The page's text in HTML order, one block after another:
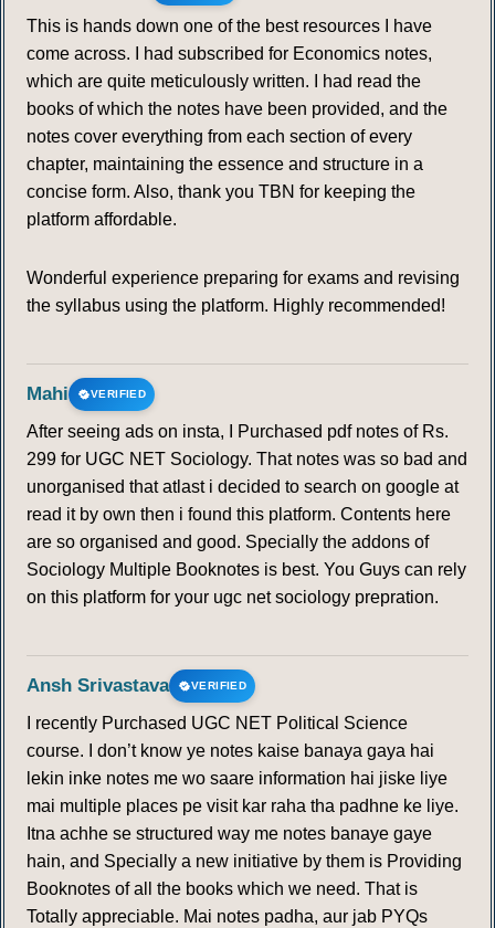
This is hands down one of the best resources I have
come across. I had subscribed for Economics notes,
which are quite meticulously written. I had read the
books of which the notes have been provided, and the
notes cover everything from each section of every
chapter, maintaining the essence and structure in a
concise form. Also, thank you TBN for keeping the
platform affordable.
Wonderful experience preparing for exams and revising
the syllabus using the platform. Highly recommended!
Mahi VERIFIED
After seeing ads on insta, I Purchased pdf notes of Rs.
299 for UGC NET Sociology. That notes was so bad and
unorganised that atlast i decided to search on google at
read it by own then i found this platform. Contents here
are so organised and good. Specially the addons of
Sociology Multiple Booknotes is best. You Guys can rely
on this platform for your ugc net sociology prepration.
Ansh Srivastava VERIFIED
I recently Purchased UGC NET Political Science
course. I don’t know ye notes kaise banaya gaya hai
lekin inke notes me wo saare information hai jiske liye
mai multiple places pe visit kar raha tha padhne ke liye.
Itna achhe se structured way me notes banaye gaye
hain, and Specially a new initiative by them is Providing
Booknotes of all the books which we need. That is
Totally appreciable. Mai notes padha, aur jab PYQs